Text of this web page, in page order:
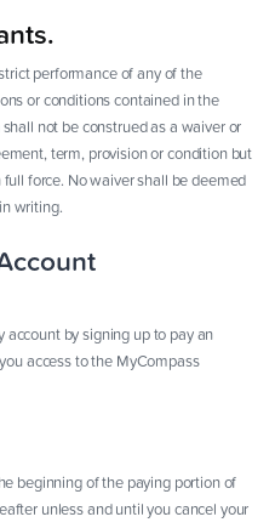
performance of any of the
or conditions contained in the
not be construed as a waiver or
term, provision or condition but
force. No waiver shall be deemed
writing.
by signing up to pay an
access to the MyCompass
beginning of the paying portion of
unless and until you cancel your